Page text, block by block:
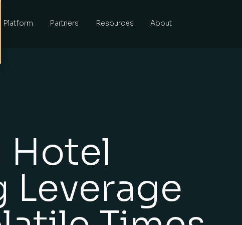
Platform Partners Resources About
Hotel
Leverage